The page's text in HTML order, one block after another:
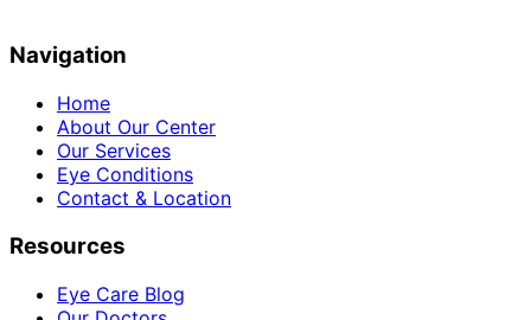
Navigation
Home
About Our Center
Our Services
Eye Conditions
Contact & Location
Resources
Eye Care Blog